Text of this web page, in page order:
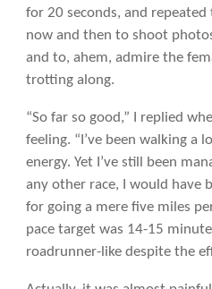
for 20 seconds, and repeated
now and then to shoot
and to, ahem, admire the
trotting along.
“So far so good,” I replied
feeling. “I’ve been walking a
energy. Yet I’ve still been
any other race, I would have
for going a mere five miles
pace target was 14-15
roadrunner-like despite the